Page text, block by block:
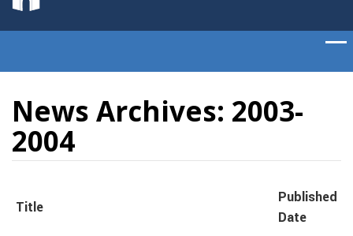
News Archives: 2003-
2004
Title
Published
Date